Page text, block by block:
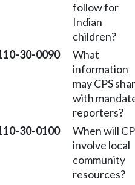
follow for
Indian
children?
30-0090
What
information
may CPS
with
reporters?
30-0100
When will
involve local
community
resources?